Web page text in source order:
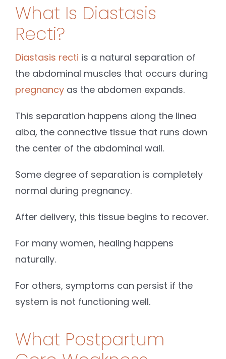
What Is Diastasis
Recti?
Diastasis recti is a natural separation of
the abdominal muscles that occurs during
pregnancyas the abdomen expands.
This separation happens along the linea
alba, the connective tissue that runs down
the center of the abdominal wall.
Some degree of separation is completely
normal during pregnancy.
After delivery, this tissue begins to recover.
For many women, healing happens
naturally.
For others, symptoms can persist if the
system is not functioning well.
What Postpartum